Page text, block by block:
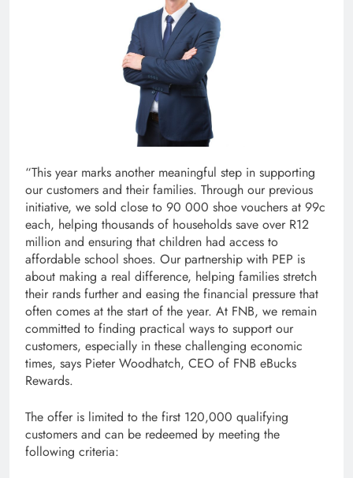
“This year marks another meaningful step in supporting
our customers and their families. Through our previous
initiative, we sold close to 90 000 shoe vouchers at 99c
each, helping thousands of households save over R12
million and ensuring that children had access to
affordable school shoes. Our partnership with PEP is
about making a real difference, helping families stretch
their rands further and easing the financial pressure that
often comes at the start of the year. At FNB, we remain
committed to finding practical ways to support our
customers, especially in these challenging economic
times, says Pieter Woodhatch, CEO of FNB eBucks
Rewards.
The offer is limited to the first 120,000 qualifying
customers and can be redeemed by meeting the
following criteria: